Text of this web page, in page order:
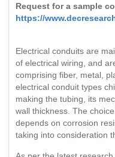
Request for a sample
https://
Electrical conduits are
of electrical wiring, and
comprising fiber, metal,
electrical conduit types
making the tubing, its
wall thickness. The
depends on corrosion
taking into consideration